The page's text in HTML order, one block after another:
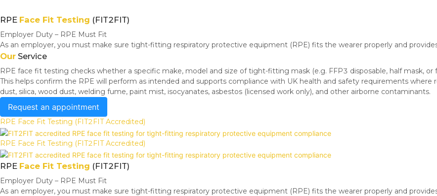
RPE Face Fit Testing (FIT2FIT)
Employer Duty – RPE Must Fit
As an employer, you must make sure tight-fitting respiratory protective equipment (RPE) fits the wearer properly and
Our Service
RPE face fit testing checks whether a specific make, model and size of tight-fitting mask (e.g. FFP3 disposable, half mask, or
This helps confirm the RPE will perform as intended and supports compliance with UK health and safety requirements where
dust, silica, wood dust, welding fume, paint mist, isocyanates, asbestos (licensed work only), and other airborne contaminants.
Request an appointment
RPE Face Fit Testing (FIT2FIT Accredited)
RPE Face Fit Testing (FIT2FIT Accredited)
RPE Face Fit Testing (FIT2FIT)
Employer Duty – RPE Must Fit
As an employer, you must make sure tight-fitting respiratory protective equipment (RPE) fits the wearer properly and